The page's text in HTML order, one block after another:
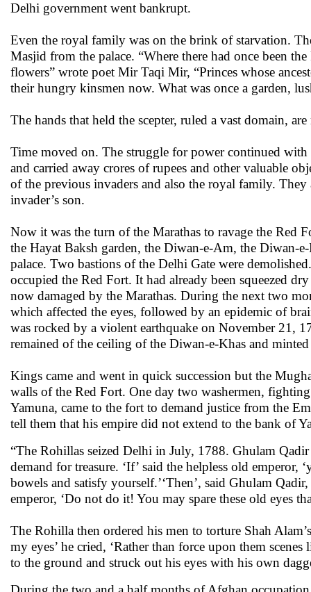
Delhi government went bankrupt.
Even the royal family was on the brink of starvation.
Masjid from the palace. “Where there had once been
flowers” wrote poet Mir Taqi Mir, “Princes whose
their hungry kinsmen now. What was once a garden,
The hands that held the scepter, ruled a vast domain,
Time moved on. The struggle for power continued
and carried away crores of rupees and other valuable
of the previous invaders and also the royal family.
invader’s son.
Now it was the turn of the Marathas to ravage the Red
the Hayat Baksh garden, the Diwan-e-Am, the Diwan-
palace. Two bastions of the Delhi Gate were
occupied the Red Fort. It had already been squeezed
now damaged by the Marathas. During the next two
which affected the eyes, followed by an epidemic of
was rocked by a violent earthquake on November 21,
remained of the ceiling of the Diwan-e-Khas and
Kings came and went in quick succession but the
walls of the Red Fort. One day two washermen,
Yamuna, came to the fort to demand justice from the
tell them that his empire did not extend to the bank of
“The Rohillas seized Delhi in July, 1788. Ghulam
demand for treasure. ‘If’ said the helpless old
bowels and satisfy yourself.’‘Then’, said Ghulam
emperor, ‘Do not do it! You may spare these old eyes
The Rohilla then ordered his men to torture Shah
my eyes’ he cried, ‘Rather than force upon them
to the ground and struck out his eyes with his own